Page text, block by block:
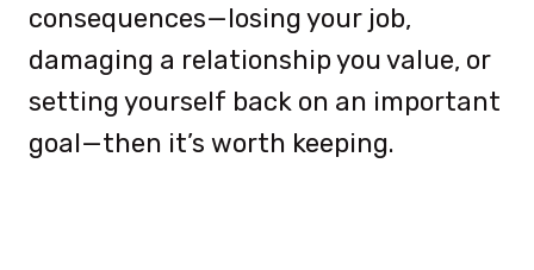
consequences—losing your job,
damaging a relationship you value, or
setting yourself back on an important
goal—then it’s worth keeping.